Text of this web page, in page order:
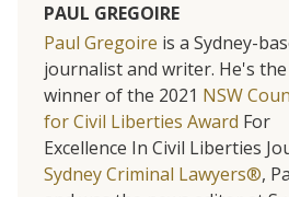
PAUL GREGOIRE
Paul Gregoire is a Sydney-
journalist and writer. He's the
winner of the 2021 NSW
for Civil Liberties Award For
Excellence In Civil Liberties
Sydney Criminal Lawyers®,